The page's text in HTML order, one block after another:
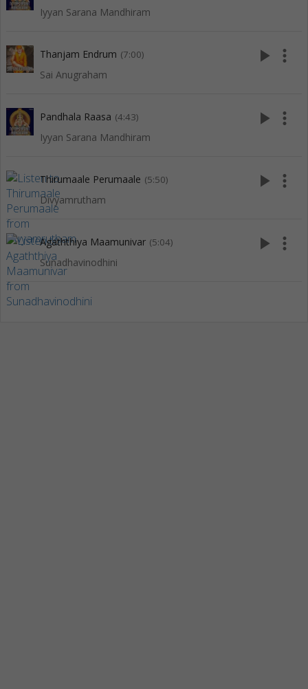
Iyyan Sarana Mandhiram
Thanjam Endrum (7:00)
Sai Anugraham
play_arrow more_vert
Pandhala Raasa (4:43)
Iyyan Sarana Mandhiram
play_arrow more_vert
Thirumaale Perumaale (5:50)
Divyamrutham
play_arrow more_vert
Agaththiya Maamunivar (5:04)
Sunadhavinodhini
play_arrow more_vert